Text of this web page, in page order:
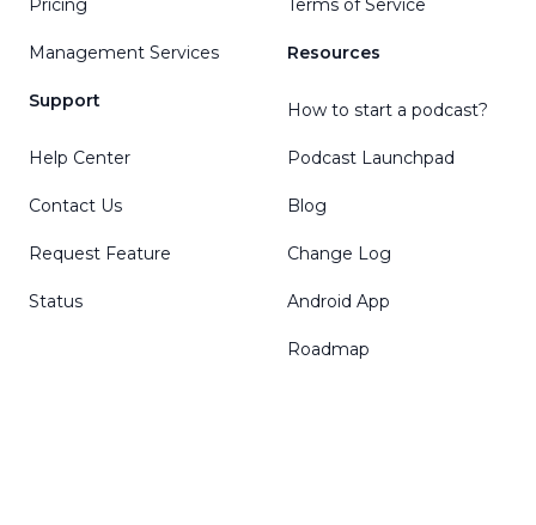
Pricing
Management Services
Support
Help Center
Contact Us
Request Feature
Status
Terms of Service
Resources
How to start a podcast?
Podcast Launchpad
Blog
Change Log
Android App
Roadmap